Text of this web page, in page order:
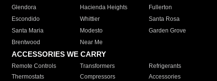
Glendora
Hacienda Heights
Fullerton
Escondido
Whittier
Santa Rosa
Santa Maria
Modesto
Garden Grove
Brentwood
Near Me
ACCESSORIES WE CARRY
Remote Controls Transformers
Refrigerants
Thermostats
Compressors
Accessories